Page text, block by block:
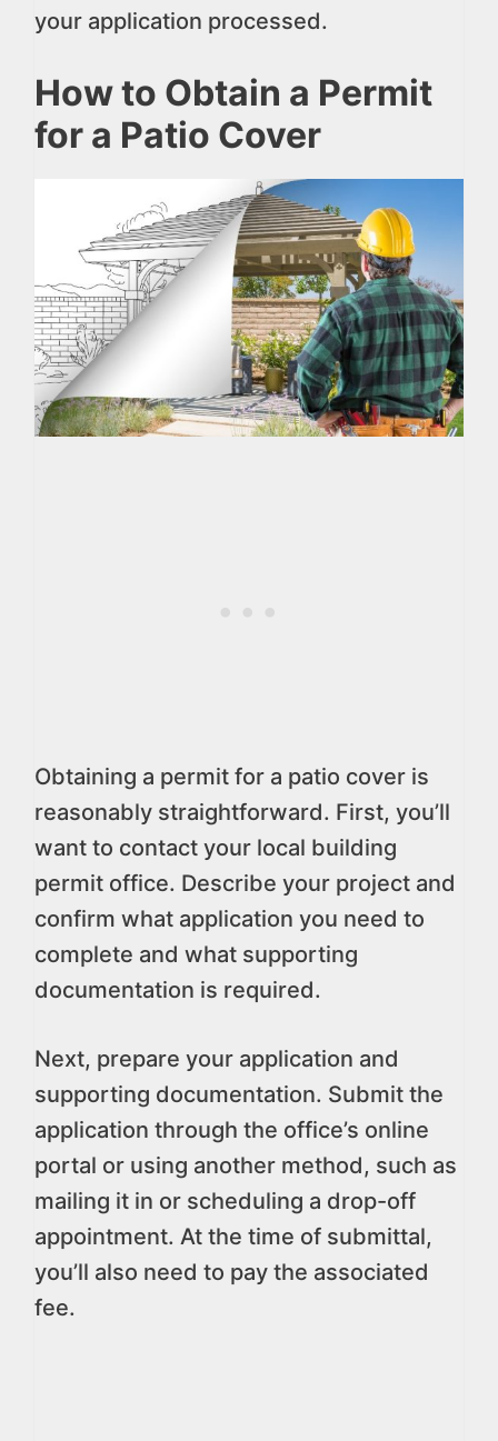
your application processed.
How to Obtain a Permit
for a Patio Cover
Obtaining a permit for a patio cover is
reasonably straightforward. First, you’ll
want to contact your local building
permit office. Describe your project and
confirm what application you need to
complete and what supporting
documentation is required.
Next, prepare your application and
supporting documentation. Submit the
application through the office’s online
portal or using another method, such as
mailing it in or scheduling a drop-off
appointment. At the time of submittal,
you’ll also need to pay the associated
fee.